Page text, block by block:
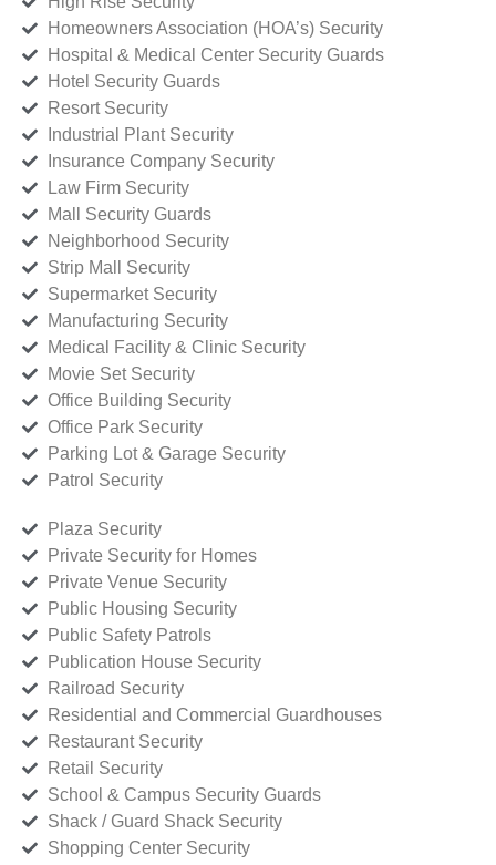
Homeowners Association (HOA’s) Security
Hospital & Medical Center Security Guards
Hotel Security Guards
Resort Security
Industrial Plant Security
Insurance Company Security
Law Firm Security
Mall Security Guards
Neighborhood Security
Strip Mall Security
Supermarket Security
Manufacturing Security
Medical Facility & Clinic Security
Movie Set Security
Office Building Security
Office Park Security
Parking Lot & Garage Security
Patrol Security
Plaza Security
Private Security for Homes
Private Venue Security
Public Housing Security
Public Safety Patrols
Publication House Security
Railroad Security
Residential and Commercial Guardhouses
Restaurant Security
Retail Security
School & Campus Security Guards
Shack / Guard Shack Security
Shopping Center Security